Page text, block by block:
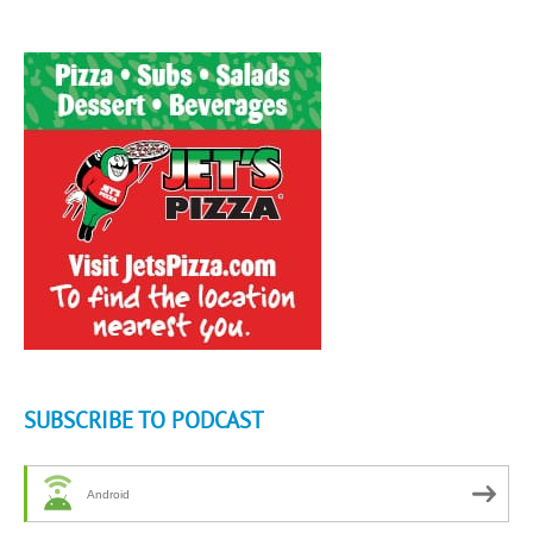
SUBSCRIBE TO PODCAST
Android